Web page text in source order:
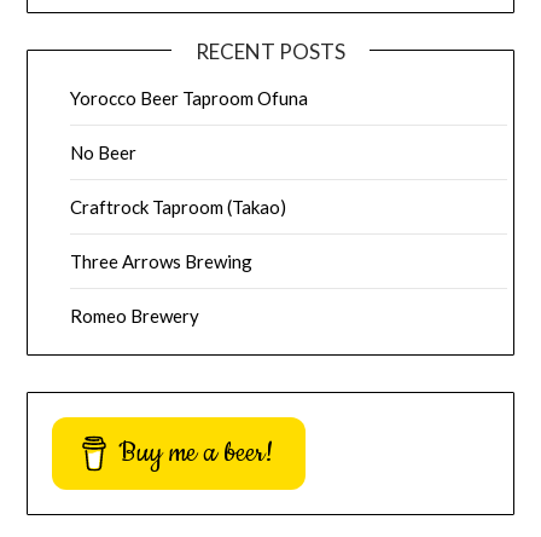
RECENT POSTS
Yorocco Beer Taproom Ofuna
No Beer
Craftrock Taproom (Takao)
Three Arrows Brewing
Romeo Brewery
Buy me a beer!